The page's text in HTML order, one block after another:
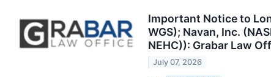
Important Notice to
WGS); Navan, Inc.
NEHC)): Grabar Law
July 07, 2026